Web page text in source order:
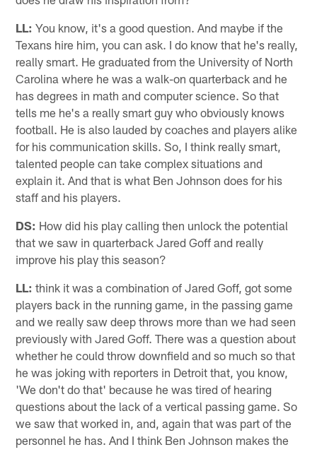
LL: You know, it's a good question. And maybe if the
Texans hire him, you can ask. I do know that he's really,
really smart. He graduated from the University of North
Carolina where he was a walk-on quarterback and he
has degrees in math and computer science. So that
tells me he's a really smart guy who obviously knows
football. He is also lauded by coaches and players alike
for his communication skills. So, I think really smart,
talented people can take complex situations and
explain it. And that is what Ben Johnson does for his
staff and his players.
DS: How did his play calling then unlock the potential
that we saw in quarterback Jared Goff and really
improve his play this season?
LL: think it was a combination of Jared Goff, got some
players back in the running game, in the passing game
and we really saw deep throws more than we had seen
previously with Jared Goff. There was a question about
whether he could throw downfield and so much so that
he was joking with reporters in Detroit that, you know,
'We don't do that' because he was tired of hearing
questions about the lack of a vertical passing game. So
we saw that worked in, and, again that was part of the
personnel he has. And I think Ben Johnson makes the